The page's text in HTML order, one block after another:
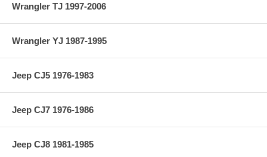
Wrangler TJ 1997-2006
Wrangler YJ 1987-1995
Jeep CJ5 1976-1983
Jeep CJ7 1976-1986
Jeep CJ8 1981-1985